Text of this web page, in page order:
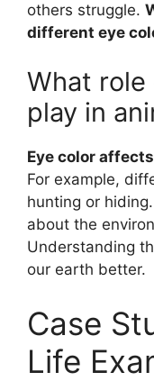
others struggle.
different eye
What role
play in
Eye color
For example,
hunting or
about the
Understanding
our earth better.
Case
Life